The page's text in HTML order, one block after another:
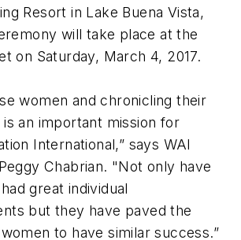
Resort in Lake Buena Vista,
will take place at the
on Saturday, March 4, 2017.
women and chronicling their
an important mission for
International,” says WAI
Chabrian. "Not only have
great individual
but they have paved the
to have similar success.”